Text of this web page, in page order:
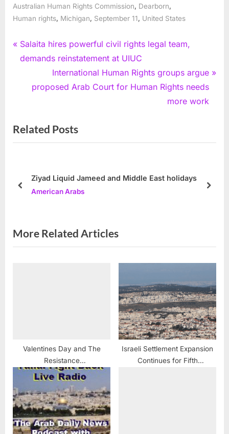
Australian Human Rights Commission Dearborn
Human rights Michigan September 11 United States
Post
navigation
P
r
u
s
s
Salaita hires powerful civil rights legal team,
demands reinstatement at UIUC
N
e
P
o
International Human Rights groups argue
proposed Arab Court for Human Rights needs
more work
Related Posts
Ziyad Liquid Jameed and Middle East holidays
American Arabs
prev next
More Related Articles
Valentines Day and The
Resistance
#RevolutionaryLove
#WomensMarch #LoveArmy
#1BillionRising
#MoralResistance
Israeli Settlement Expansion
Continues for Fifth